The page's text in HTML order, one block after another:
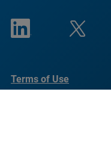
Terms of Use